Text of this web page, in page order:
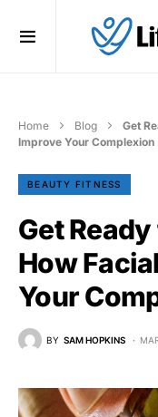
Home Blog
Get
Improve Your Complexion
BEAUTY FITNESS
Get
How
Your
BY SAM HOPKINS